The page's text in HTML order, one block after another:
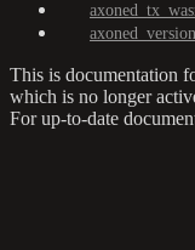
axoned_version
This is documentation
which is no longer
For up-to-date